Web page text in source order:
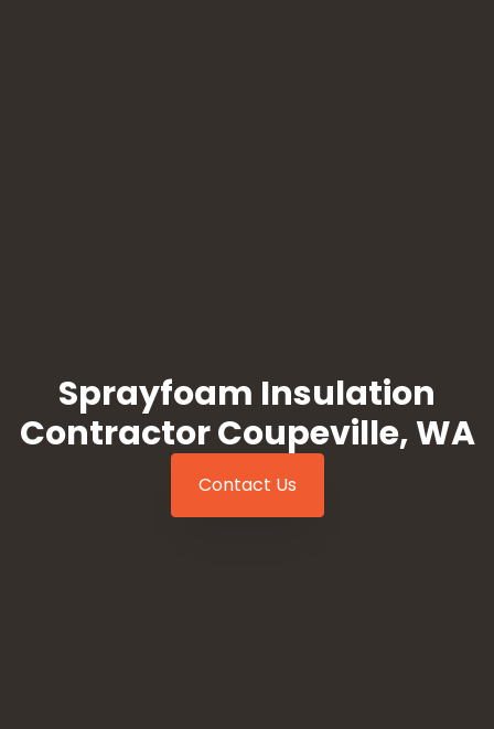
Sprayfoam Insulation
Contractor Coupeville, WA
Contact Us